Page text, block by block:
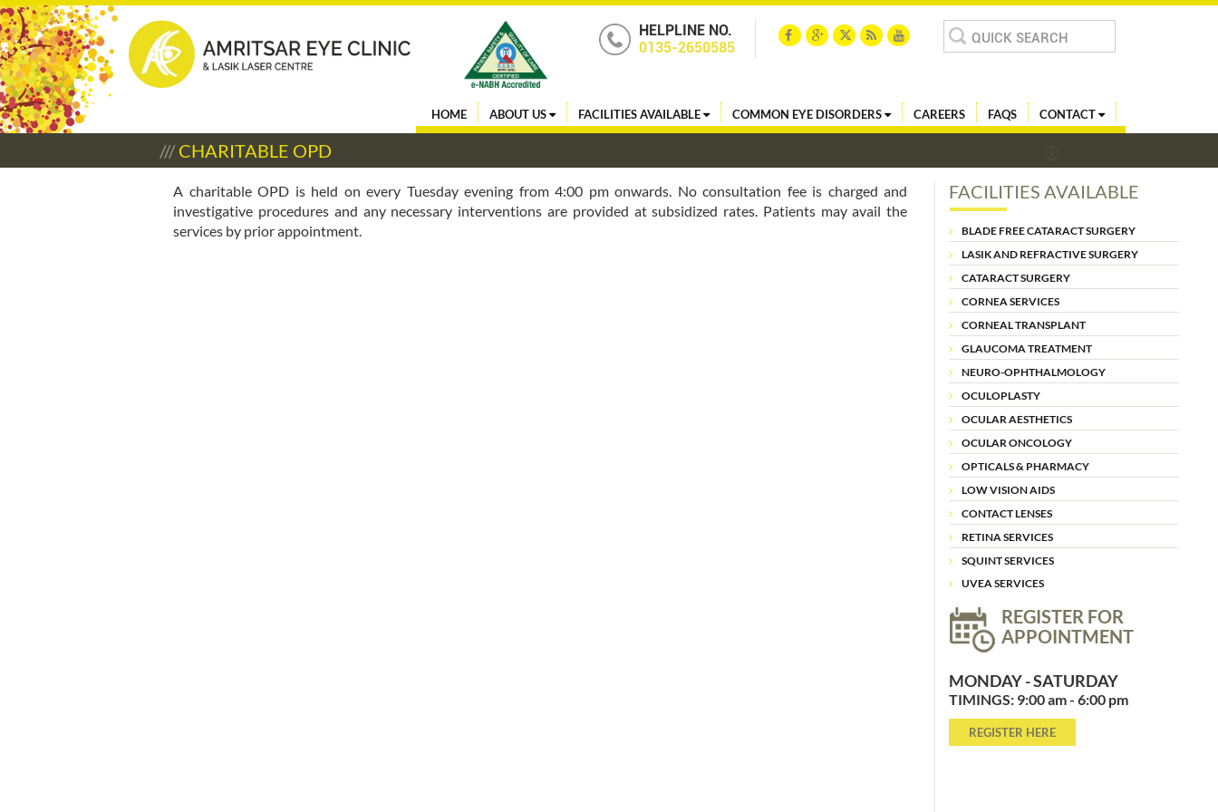
HELPLINE NO.
0135-2650585
Search
for:
HOME ABOUT US FACILITIES AVAILABLE COMMON EYE DISORDERS CAREERS FAQS CONTACT
/// CHARITABLE OPD
A charitable OPD is held on every Tuesday evening from 4:00 pm onwards. No consultation fee is charged and
investigative procedures and any necessary interventions are provided at subsidized rates. Patients may avail the
services by prior appointment.
FACILITIES AVAILABLE
BLADE FREE CATARACT SURGERY
LASIK AND REFRACTIVE SURGERY
CATARACT SURGERY
CORNEA SERVICES
CORNEAL TRANSPLANT
GLAUCOMA TREATMENT
NEURO-OPHTHALMOLOGY
OCULOPLASTY
OCULAR AESTHETICS
OCULAR ONCOLOGY
OPTICALS & PHARMACY
LOW VISION AIDS
CONTACT LENSES
RETINA SERVICES
SQUINT SERVICES
UVEA SERVICES
REGISTER FOR
APPOINTMENT
MONDAY - SATURDAY
TIMINGS: 9:00 am - 6:00 pm
REGISTER HERE